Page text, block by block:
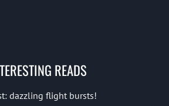
READS
dazzling flight bursts!